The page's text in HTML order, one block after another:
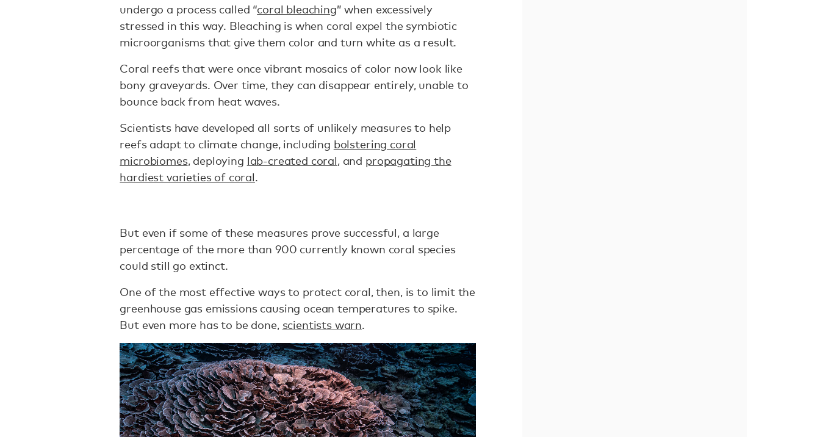
undergo a process called “coral bleaching” when excessively
stressed in this way. Bleaching is when coral expel the symbiotic
microorganisms that give them color and turn white as a result.
Coral reefs that were once vibrant mosaics of color now look like
bony graveyards. Over time, they can disappear entirely, unable to
bounce back from heat waves.
Scientists have developed all sorts of unlikely measures to help
reefs adapt to climate change, including bolstering coral
microbiomes, deploying lab-created coral, and propagating the
hardiest varieties of coral.
But even if some of these measures prove successful, a large
percentage of the more than 900 currently known coral species
could still go extinct.
One of the most effective ways to protect coral, then, is to limit the
greenhouse gas emissions causing ocean temperatures to spike.
But even more has to be done, scientists warn.